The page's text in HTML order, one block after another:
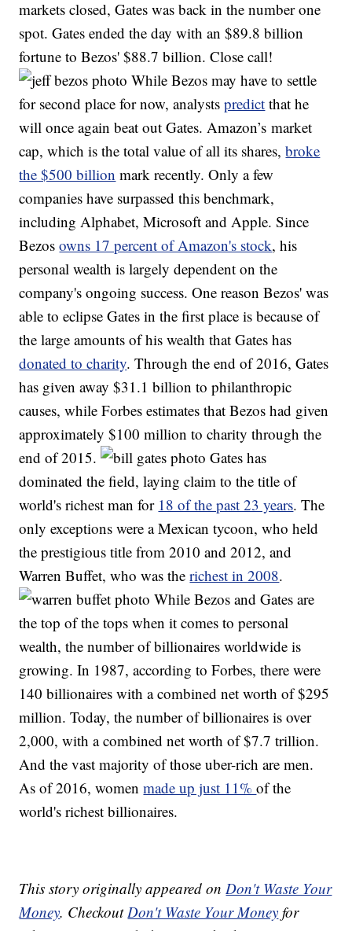
markets closed, Gates was back in the number one
spot. Gates ended the day with an $89.8 billion
fortune to Bezos' $88.7 billion. Close call!
While Bezos may have to settle
for second place for now, analystspredict that he
will once again beat out Gates. Amazon’s market
cap, which is the total value of all its shares,broke
the $500 billion mark recently. Only a few
companies have surpassed this benchmark,
including Alphabet, Microsoft and Apple. Since
Bezosowns 17 percent of Amazon's stock, his
personal wealth is largely dependent on the
company's ongoing success. One reason Bezos' was
able to eclipse Gates in the first place is because of
the large amounts of his wealth that Gates has
donated to charity. Through the end of 2016, Gates
has given away $31.1 billion to philanthropic
causes, while Forbes estimates that Bezos had given
approximately $100 million to charity through the
end of 2015.
Gates has
dominated the field, laying claim to the title of
world's richest man for 18 of the past 23 years. The
only exceptions were a Mexican tycoon, who held
the prestigious title from 2010 and 2012, and
Warren Buffet, who was therichest in 2008.
While Bezos and Gates are
the top of the tops when it comes to personal
wealth, the number of billionaires worldwide is
growing. In 1987, according to Forbes, there were
140 billionaires with a combined net worth of $295
million. Today, the number of billionaires is over
2,000, with a combined net worth of $7.7 trillion.
And the vast majority of those uber-rich are men.
As of 2016, womenmade up just 11%of the
world's richest billionaires.
This story originally appeared onDon't Waste Your
Money. CheckoutDon't Waste Your Money for